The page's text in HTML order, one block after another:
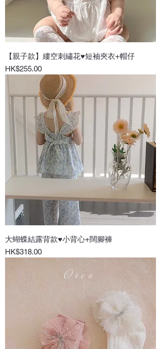
【親子款】縷空刺繡花♥短袖夾衣+帽仔
Price
HK$255.00
大蝴蝶結露背款♥小背心+闊腳褲
Price
HK$318.00